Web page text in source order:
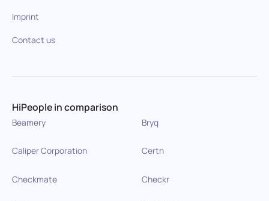
Imprint
Contact us
HiPeople in comparison
Beamery Bryq
Caliper Corporation Certn
Checkmate Checkr